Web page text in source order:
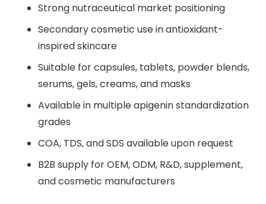
Strong nutraceutical market positioning
Secondary cosmetic use in antioxidant-
inspired skincare
Suitable for capsules, tablets, powder blends,
serums, gels, creams, and masks
Available in multiple apigenin standardization
grades
COA, TDS, and SDS available upon request
B2B supply for OEM, ODM, R&D, supplement,
and cosmetic manufacturers